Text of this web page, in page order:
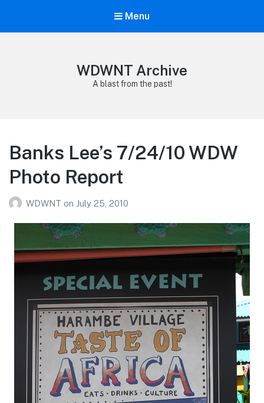
Menu
WDWNT Archive
A blast from the past!
Banks Lee’s 7/24/10 WDW
Photo Report
WDWNT on July 25, 2010